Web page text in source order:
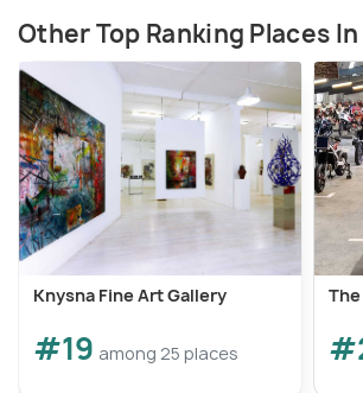
Other Top Ranking Places
Knysna Fine Art Gallery
#19 among 25 places